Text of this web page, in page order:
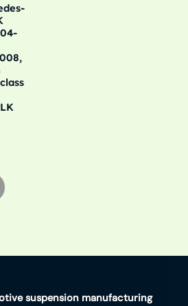
suspension manufacturing